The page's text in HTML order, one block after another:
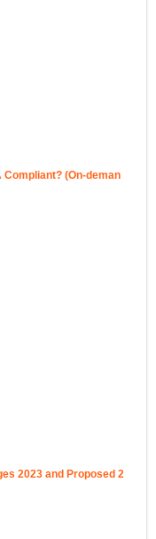
(On-deman
2023 and Proposed 2